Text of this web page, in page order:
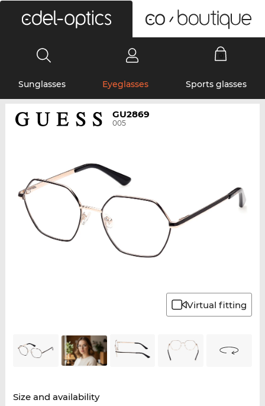
Sunglasses Eyeglasses Sports glasses
GU2869
005
Virtual fitting
Size and availability